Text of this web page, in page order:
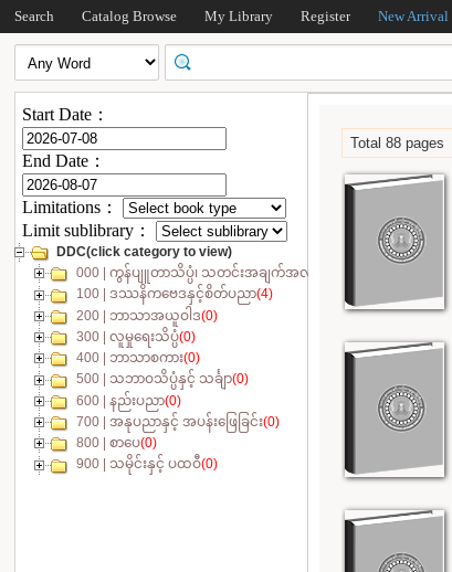
Search Catalog Browse My Library Register New Arrival